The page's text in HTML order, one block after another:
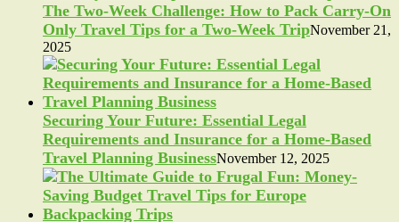
The Two-Week Challenge: How to Pack Carry-On
Only Travel Tips for a Two-Week TripNovember 21,
2025
Securing Your Future: Essential Legal
Requirements and Insurance for a Home-Based
Travel Planning BusinessNovember 12, 2025